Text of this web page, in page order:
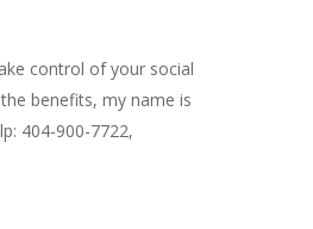
control of your social
benefits, my name is
404-900-7722,